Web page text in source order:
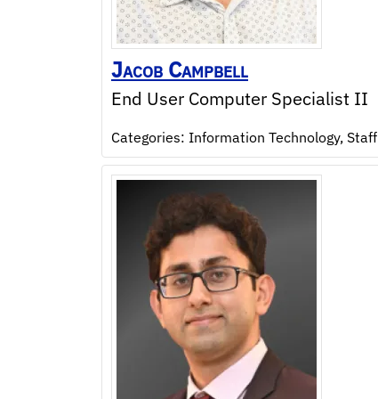
Jacob Campbell
End User Computer Specialist II
Categories: Information Technology, Staff